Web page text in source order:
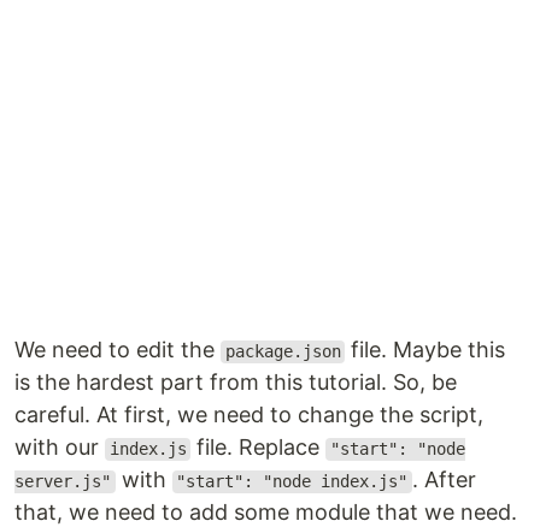
We need to edit the package.json file. Maybe this
is the hardest part from this tutorial. So, be
careful. At first, we need to change the script,
with our
index.js file. Replace "start": "node
server.js" with "start": "node index.js" . After
that, we need to add some module that we need.